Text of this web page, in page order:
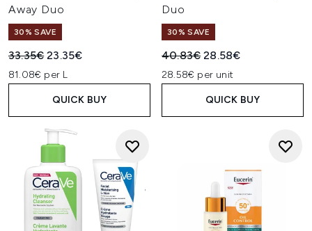
Away Duo
30% SAVE
Recommended Retail Price:
33.35€Current price:
23.35€
81.08€ per L
QUICK BUY
Duo
30% SAVE
Recommended Retail Price:
40.83€Current price:
28.58€
28.58€ per unit
QUICK BUY